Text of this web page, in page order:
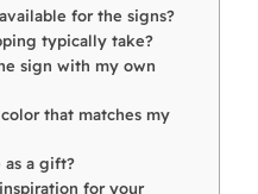
for the signs?
typically take?
sign with my own
that matches my
as a gift?
for your